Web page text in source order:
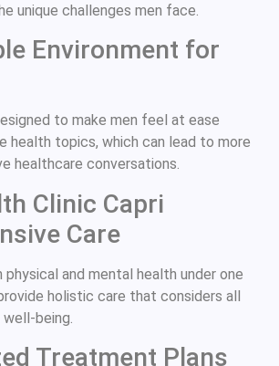
unique challenges men face.
Environment for
to make men feel at ease
health topics, which can lead to more
healthcare conversations.
Clinic Capri
Care
physical and mental health under one
holistic care that considers all
being.
Treatment Plans